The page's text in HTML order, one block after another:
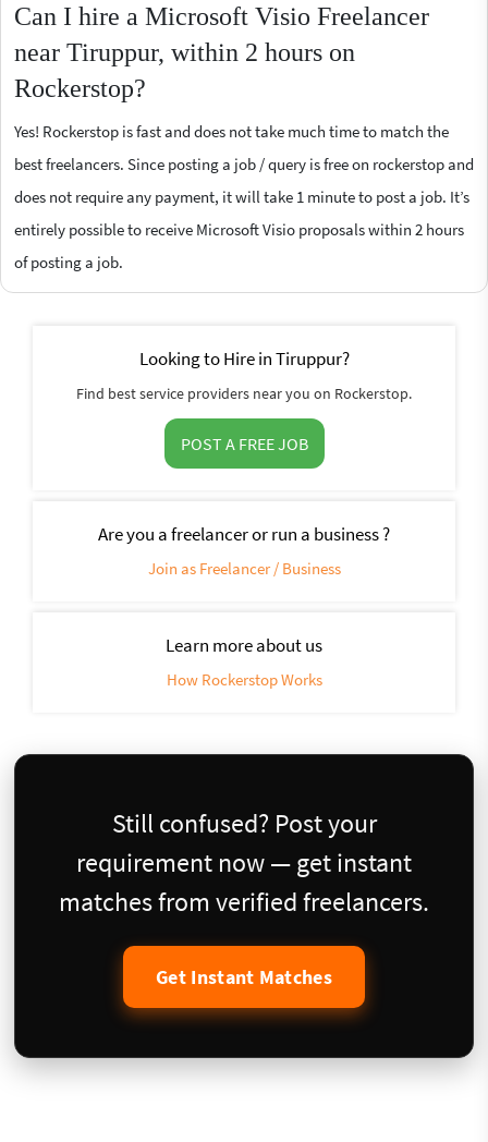
Can I hire a Microsoft Visio Freelancer
near Tiruppur, within 2 hours on
Rockerstop?
Yes! Rockerstop is fast and does not take much time to match the
best freelancers. Since posting a job / query is free on rockerstop and
does not require any payment, it will take 1 minute to post a job. It’s
entirely possible to receive Microsoft Visio proposals within 2 hours
of posting a job.
Looking to Hire in Tiruppur?
Find best service providers near you on Rockerstop.
POST A FREE JOB
Are you a freelancer or run a business ?
Join as Freelancer / Business
Learn more about us
How Rockerstop Works
Still confused? Post your
requirement now — get instant
matches from verified freelancers.
Get Instant Matches